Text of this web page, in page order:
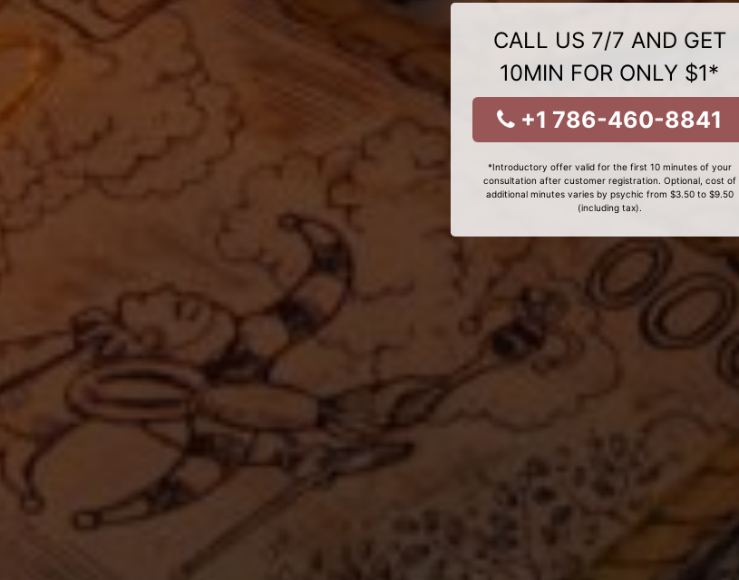
CALL US 7/7 AND GET
10MIN FOR ONLY $1*
+1 786-460-8841
*Introductory offer valid for the first 10 minutes of your
consultation after customer registration. Optional, cost of
additional minutes varies by psychic from $3.50 to $9.50
(including tax).